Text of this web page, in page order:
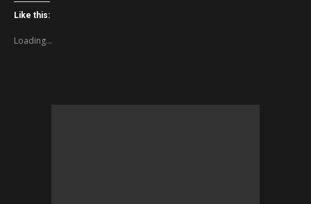
Like this:
Loading...